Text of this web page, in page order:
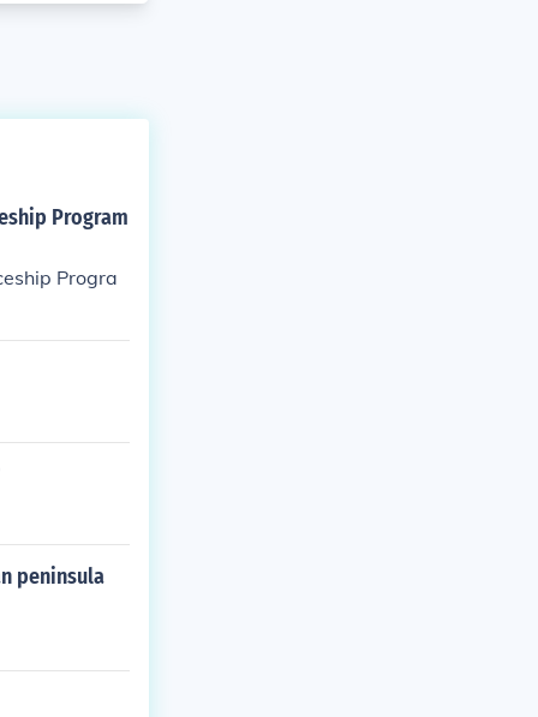
Program
Progra
peninsula